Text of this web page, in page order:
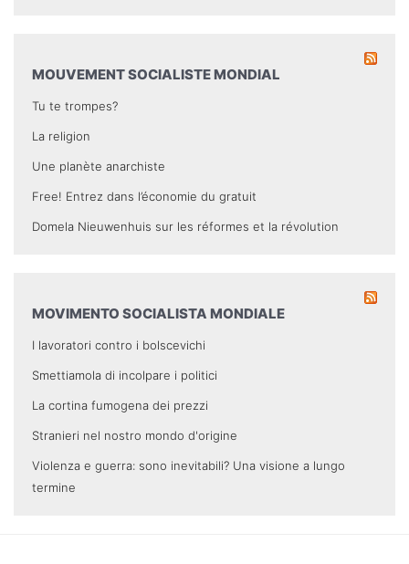
MOUVEMENT SOCIALISTE MONDIAL
Tu te trompes?
La religion
Une planète anarchiste
Free! Entrez dans l’économie du gratuit
Domela Nieuwenhuis sur les réformes et la révolution
MOVIMENTO SOCIALISTA MONDIALE
I lavoratori contro i bolscevichi
Smettiamola di incolpare i politici
La cortina fumogena dei prezzi
Stranieri nel nostro mondo d'origine
Violenza e guerra: sono inevitabili? Una visione a lungo
termine